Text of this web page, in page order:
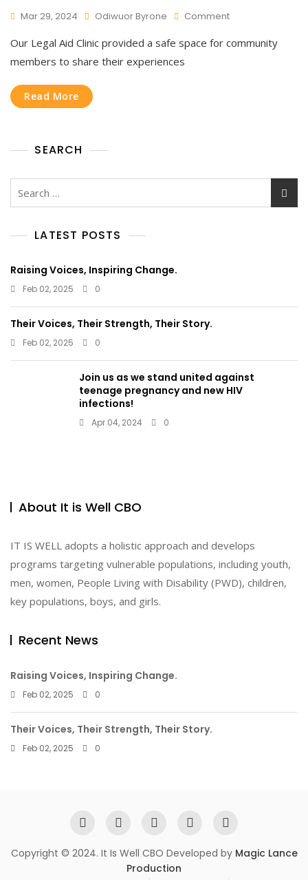
Mar 29, 2024 Odiwuor Byrone CommentOn
Up
Our Legal Aid Clinic provided a safe space for community
members to share their experiences
Read More
SEARCH
Search
LATEST POSTS
Raising Voices, Inspiring Change.
Feb 02, 2025 0
Their Voices, Their Strength, Their Story.
Feb 02, 2025 0
Join us as we stand united against
teenage pregnancy and new HIV
infections!
Apr 04, 2024 0
About It is Well CBO
IT IS WELL adopts a holistic approach and develops
programs targeting vulnerable populations, including youth,
men, women, People Living with Disability (PWD), children,
key populations, boys, and girls.
Recent News
Raising Voices, Inspiring Change.
Feb 02, 2025 0
Their Voices, Their Strength, Their Story.
Feb 02, 2025 0
Copyright © 2024. It Is Well CBO Developed by Magic Lance
Production